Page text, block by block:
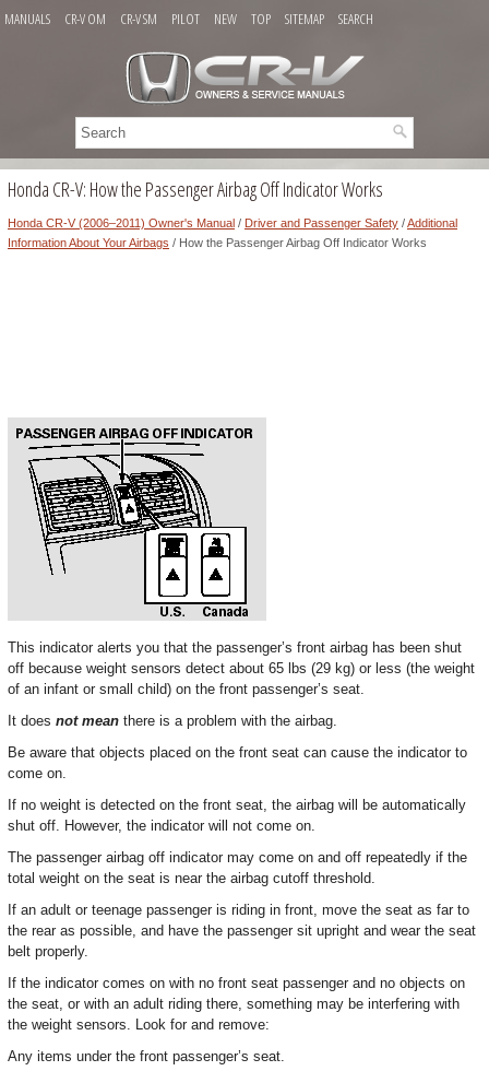
MANUALS CR-V OM CR-V SM PILOT NEW TOP SITEMAP SEARCH
Honda CR-V: How the Passenger Airbag Off Indicator Works
Honda CR-V (2006–2011) Owner's Manual / Driver and Passenger Safety /Additional
Information About Your Airbags / How the Passenger Airbag Off Indicator Works
This indicator alerts you that the passenger’s front airbag has been shut
off because weight sensors detect about 65 lbs (29 kg) or less (the weight
of an infant or small child) on the front passenger’s seat.
It does not mean there is a problem with the airbag.
Be aware that objects placed on the front seat can cause the indicator to
come on.
If no weight is detected on the front seat, the airbag will be automatically
shut off. However, the indicator will not come on.
The passenger airbag off indicator may come on and off repeatedly if the
total weight on the seat is near the airbag cutoff threshold.
If an adult or teenage passenger is riding in front, move the seat as far to
the rear as possible, and have the passenger sit upright and wear the seat
belt properly.
If the indicator comes on with no front seat passenger and no objects on
the seat, or with an adult riding there, something may be interfering with
the weight sensors. Look for and remove:
Any items under the front passenger’s seat.